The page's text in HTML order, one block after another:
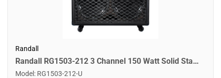
Randall
Randall RG1503-212 3 Channel 150 Watt Solid State Guitar Combo Amplifier
Model : RG1503-212-U